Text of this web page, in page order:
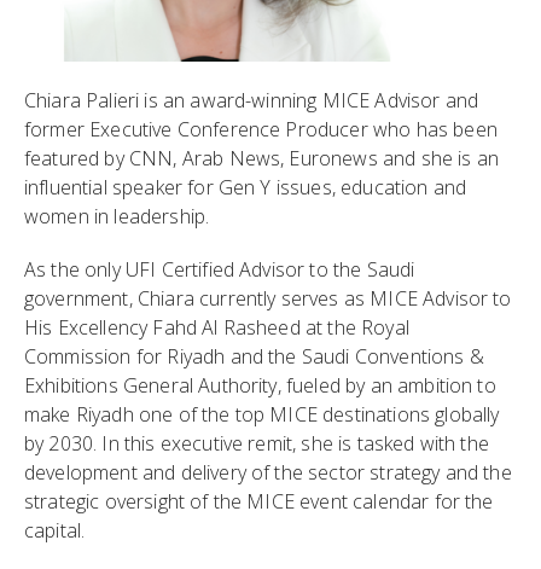
Chiara Palieri is an award-winning MICE Advisor and
former Executive Conference Producer who has been
featured by CNN, Arab News, Euronews and she is an
influential speaker for Gen Y issues, education and
women in leadership.
As the only UFI Certified Advisor to the Saudi
government, Chiara currently serves as MICE Advisor to
His Excellency Fahd Al Rasheed at the Royal
Commission for Riyadh and the Saudi Conventions &
Exhibitions General Authority, fueled by an ambition to
make Riyadh one of the top MICE destinations globally
by 2030. In this executive remit, she is tasked with the
development and delivery of the sector strategy and the
strategic oversight of the MICE event calendar for the
capital.